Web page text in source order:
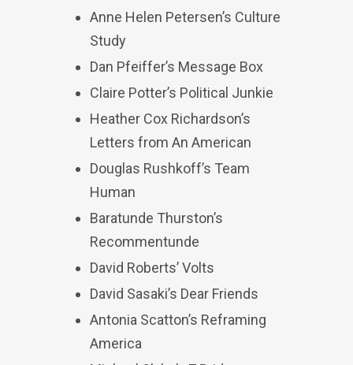
Anne Helen Petersen’s Culture
Study
Dan Pfeiffer’s Message Box
Claire Potter’s Political Junkie
Heather Cox Richardson’s
Letters from An American
Douglas Rushkoff’s Team
Human
Baratunde Thurston’s
Recommentunde
David Roberts’ Volts
David Sasaki’s Dear Friends
Antonia Scatton’s Reframing
America